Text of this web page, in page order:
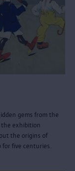
gems from the
exhibition
the origins of
for five centuries.